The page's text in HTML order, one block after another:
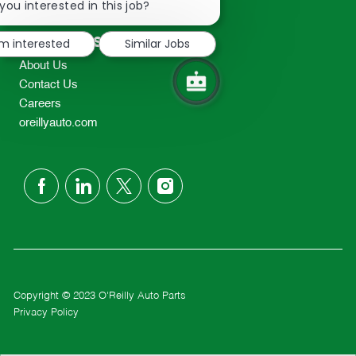
TEL: 417-862-2674
Resources
About Us
Contact Us
Careers
oreillyauto.com
follow
Copyright © 2023 O'Reilly Auto Parts
Privacy Policy
interested in this job?
notification
interested
Similar Jobs